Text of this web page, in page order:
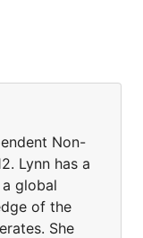
Non-
Lynn has a
global
of the
She